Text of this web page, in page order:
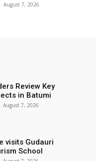
- August 7, 2026
Review Key
in Batumi
- August 7, 2026
visits Gudauri
School